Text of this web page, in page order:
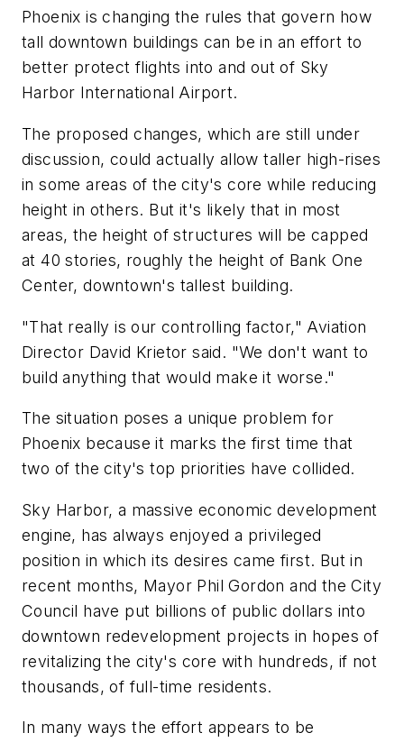
Phoenix is changing the rules that govern how
tall downtown buildings can be in an effort to
better protect flights into and out of Sky
Harbor International Airport.
The proposed changes, which are still under
discussion, could actually allow taller high-rises
in some areas of the city's core while reducing
height in others. But it's likely that in most
areas, the height of structures will be capped
at 40 stories, roughly the height of Bank One
Center, downtown's tallest building.
"That really is our controlling factor," Aviation
Director David Krietor said. "We don't want to
build anything that would make it worse."
The situation poses a unique problem for
Phoenix because it marks the first time that
two of the city's top priorities have collided.
Sky Harbor, a massive economic development
engine, has always enjoyed a privileged
position in which its desires came first. But in
recent months, Mayor Phil Gordon and the City
Council have put billions of public dollars into
downtown redevelopment projects in hopes of
revitalizing the city's core with hundreds, if not
thousands, of full-time residents.
In many ways the effort appears to be